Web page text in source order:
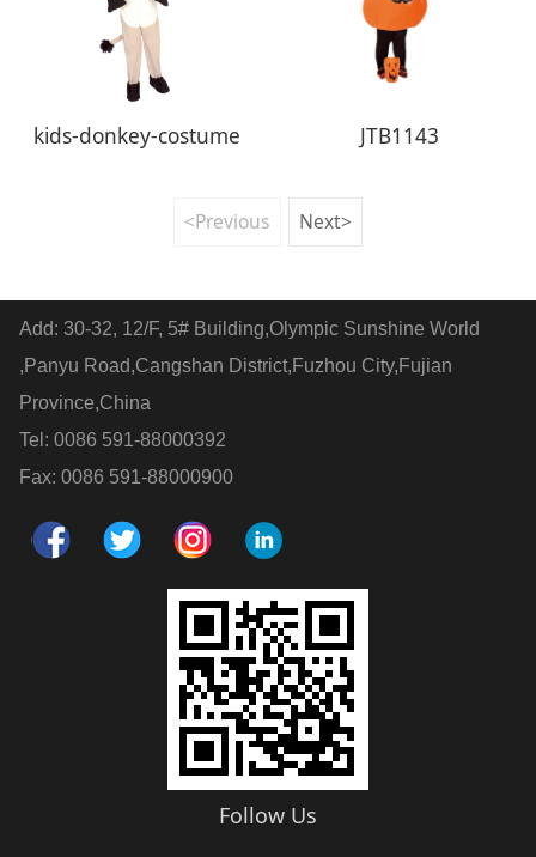
kids-donkey-costume JTB1143
<Previous Next>
Add: 30-32, 12/F, 5# Building,Olympic Sunshine World
,Panyu Road,Cangshan District,Fuzhou City,Fujian
Province,China
Tel: 0086 591-88000392
Fax: 0086 591-88000900
Follow Us